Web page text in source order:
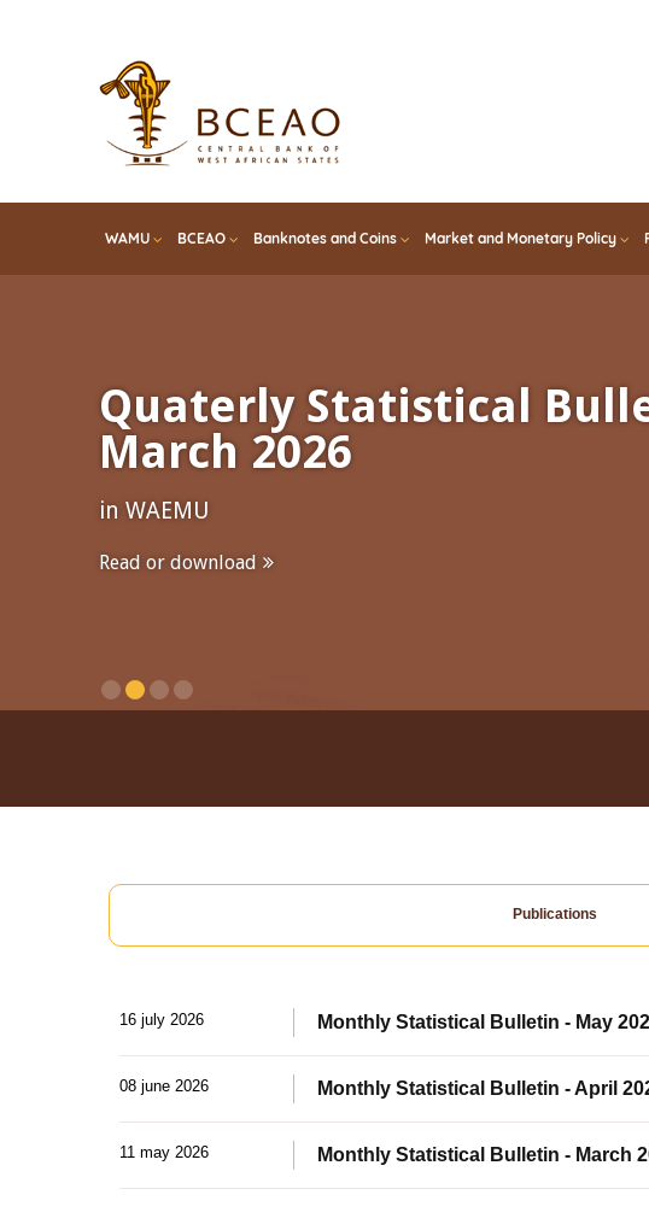
WAMU BCEAO Banknotes and Coins Market and Monetary Policy
Quaterly Statistical
March 2026
in WAEMU
Read or download
Publications
16 july 2026 Monthly Statistical Bulletin - May
08 june 2026 Monthly Statistical Bulletin - April
11 may 2026 Monthly Statistical Bulletin - March